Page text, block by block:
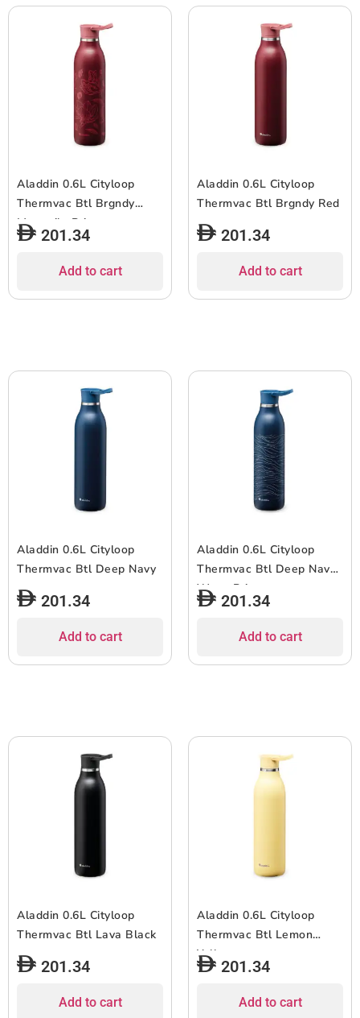
Aladdin 0.6L Cityloop
Thermvac Btl Brgndy
Magnoila Print
201.34
Add to cart
Aladdin 0.6L Cityloop
Thermvac Btl Brgndy Red
201.34
Add to cart
Aladdin 0.6L Cityloop
Thermvac Btl Deep Navy
201.34
Add to cart
Aladdin 0.6L Cityloop
Thermvac Btl Deep Navy
Wave Print
201.34
Add to cart
Aladdin 0.6L Cityloop
Thermvac Btl Lava Black
201.34
Add to cart
Aladdin 0.6L Cityloop
Thermvac Btl Lemon
Yellow
201.34
Add to cart